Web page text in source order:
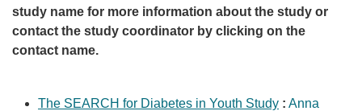
study name for more information about the study or
contact the study coordinator by clicking on the
contact name.
The SEARCH for Diabetes in Youth Study : Anna